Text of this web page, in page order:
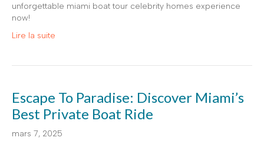
unforgettable miami boat tour celebrity homes experience
now!
Lire la suite
Escape To Paradise: Discover Miami’s
Best Private Boat Ride
mars 7, 2025